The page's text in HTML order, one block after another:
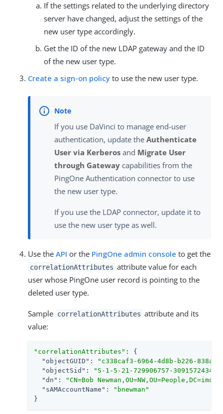
If the settings related to the underlying directory
server have changed, adjust the settings of the
new user type accordingly.
Get the ID of the new LDAP gateway and the ID
of the new user type.
Create a sign-on policy to use the new user type.
If you use DaVinci to manage end-user
authentication, update the Authenticate
User via Kerberos and Migrate User
through Gateway capabilities from the
PingOne Authentication connector to use
the new user type.
If you use the LDAP connector, update it to
use the new user type as well.
Use the API or the PingOne admin console to get the
correlationAttributes attribute value for each
user whose PingOne user record is pointing to the
deleted user type.
Sample correlationAttributes attribute and its
value:
"correlationAttributes" : {
"objectGUID" :
"c338caf3-6964-4d8b-b226-
"objectSid" :
"S-1-5-21-729906757-3091572434-
"dn" :
"CN=Bob
"sAMAccountName" :
"bnewman"
}